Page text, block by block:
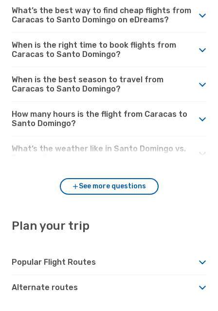
What’s the best way to find cheap flights from
Caracas to Santo Domingo on eDreams?
When is the right time to book flights from
Caracas to Santo Domingo?
When is the best season to travel from
Caracas to Santo Domingo?
How many hours is the flight from Caracas to
Santo Domingo?
What’s the weather like in Santo Domingo vs.
See more questions
Plan your trip
Popular Flight Routes
Alternate routes